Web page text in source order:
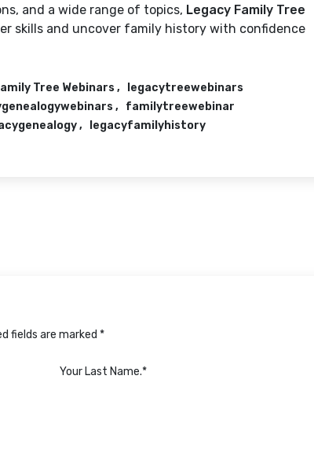
and a wide range of topics, Legacy Family Tree
skills and uncover family history with confidence
Tree Webinars
legacytreewebinars
familytreewebinar
legacyfamilyhistory
fields are marked *